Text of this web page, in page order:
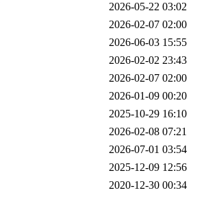
2026-05-22 03:02
2026-02-07 02:00
2026-06-03 15:55
2026-02-02 23:43
2026-02-07 02:00
2026-01-09 00:20
2025-10-29 16:10
2026-02-08 07:21
2026-07-01 03:54
2025-12-09 12:56
2020-12-30 00:34